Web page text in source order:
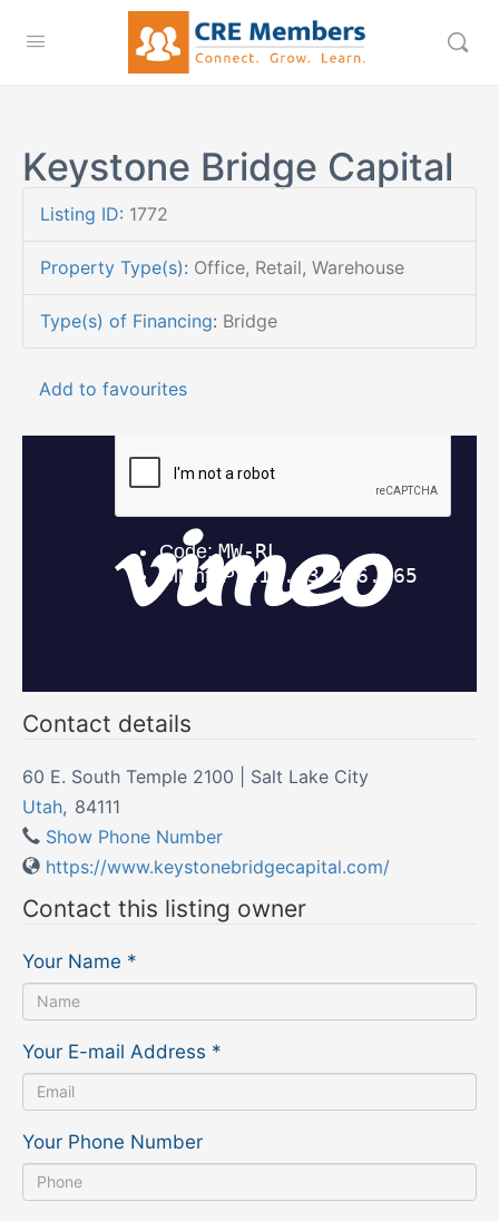
Keystone Bridge Capital
Listing ID: 1772
Property Type(s): Office, Retail, Warehouse
Type(s) of Financing: Bridge
Add to favourites
Contact details
60 E. South Temple 2100 | Salt Lake City
Utah, 84111
Show Phone Number
https://www.keystonebridgecapital.com/
Contact this listing owner
Your Name *
Your E-mail Address *
Your Phone Number